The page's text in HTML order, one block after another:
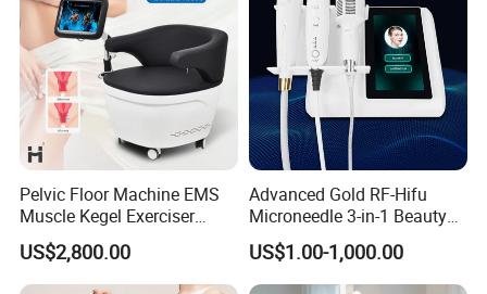
Pelvic Floor Machine EMS
Muscle Kegel Exerciser
Repair Postpartum
Incontinence Pelvic Floor
Chair for Sculpting Muscle
US$2,800.00
Advanced Gold RF-Hifu
Microneedle 3-in-1 Beauty
System with Ice Hammer
US$1.00-1,000.00